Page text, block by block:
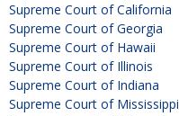
Supreme Court of California
Supreme Court of Georgia
Supreme Court of Hawaii
Supreme Court of Illinois
Supreme Court of Indiana
Supreme Court of Mississippi